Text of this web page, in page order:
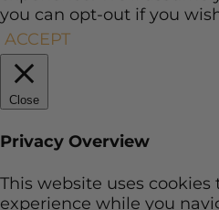
you can opt-out if you
ACCEPT
Close
Privacy Overview
This website uses
experience while you